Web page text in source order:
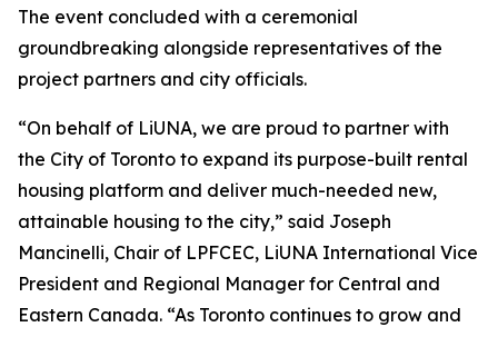
The event concluded with a ceremonial
groundbreaking alongside representatives of the
project partners and city officials.
“On behalf of LiUNA, we are proud to partner with
the City of Toronto to expand its purpose-built rental
housing platform and deliver much-needed new,
attainable housing to the city,” said Joseph
Mancinelli, Chair of LPFCEC, LiUNA International Vice
President and Regional Manager for Central and
Eastern Canada. “As Toronto continues to grow and